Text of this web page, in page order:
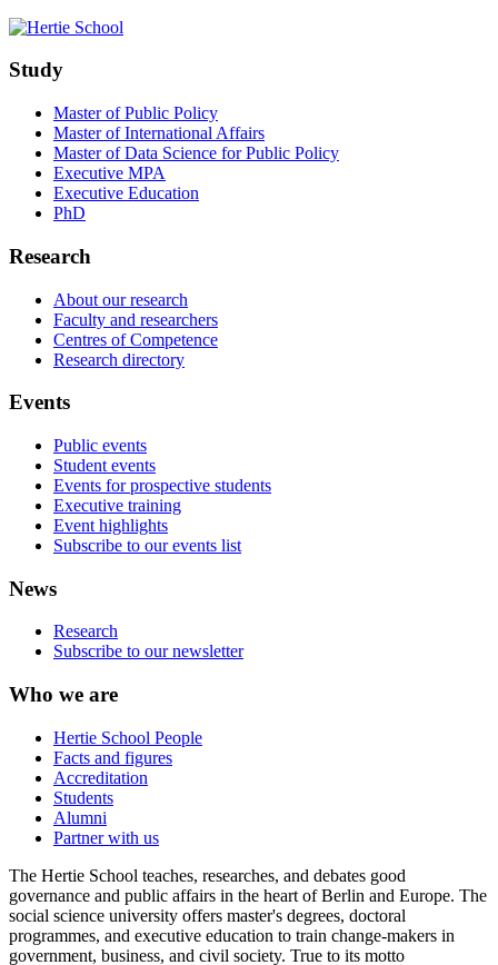
Study
Master of Public Policy
Master of International Affairs
Master of Data Science for Public Policy
Executive MPA
Executive Education
PhD
Research
About our research
Faculty and researchers
Centres of Competence
Research directory
Events
Public events
Student events
Events for prospective students
Executive training
Event highlights
Subscribe to our events list
News
Research
Subscribe to our newsletter
Who we are
Hertie School People
Facts and figures
Accreditation
Students
Alumni
Partner with us
The Hertie School teaches, researches, and debates good
governance and public affairs in the heart of Berlin and Europe. The
social science university offers master's degrees, doctoral
programmes, and executive education to train change-makers in
government, business, and civil society. True to its motto